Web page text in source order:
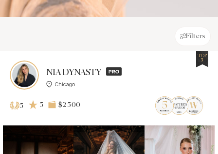
Filters
NIA DYNASTY
Chicago
TOP
5
5 5 $2 500